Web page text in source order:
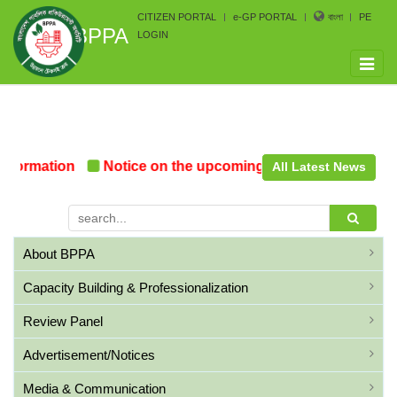
BPPA
CITIZEN PORTAL e-GP PORTAL বাংলা
PE
LOGIN
Toggle
Notice on the upcoming Pre-Procurement
All Latest News
About BPPA
Capacity Building & Professionalization
Review Panel
Advertisement/Notices
Media & Communication